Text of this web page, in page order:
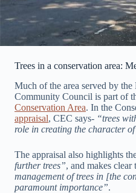
Trees in a conservation area:
Much of the area served by
Community Council is part of
Conservation Area. In the
appraisal, CEC says- “trees
role in creating the character
The appraisal also highlights
further trees”, and makes clear
management of trees in [the
paramount importance”.